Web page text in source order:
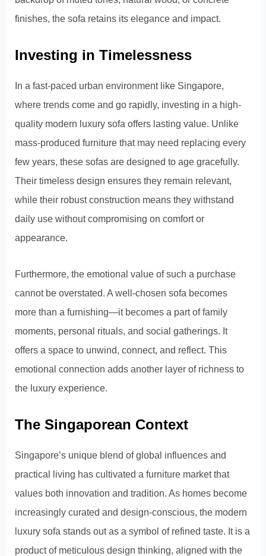
finishes, the sofa retains its elegance and impact.
Investing in Timelessness
In a fast-paced urban environment like Singapore,
where trends come and go rapidly, investing in a high-
quality modern luxury sofa offers lasting value. Unlike
mass-produced furniture that may need replacing every
few years, these sofas are designed to age gracefully.
Their timeless design ensures they remain relevant,
while their robust construction means they withstand
daily use without compromising on comfort or
appearance.
Furthermore, the emotional value of such a purchase
cannot be overstated. A well-chosen sofa becomes
more than a furnishing—it becomes a part of family
moments, personal rituals, and social gatherings. It
offers a space to unwind, connect, and reflect. This
emotional connection adds another layer of richness to
the luxury experience.
The Singaporean Context
Singapore’s unique blend of global influences and
practical living has cultivated a furniture market that
values both innovation and tradition. As homes become
increasingly curated and design-conscious, the modern
luxury sofa stands out as a symbol of refined taste. It is a
product of meticulous design thinking, aligned with the